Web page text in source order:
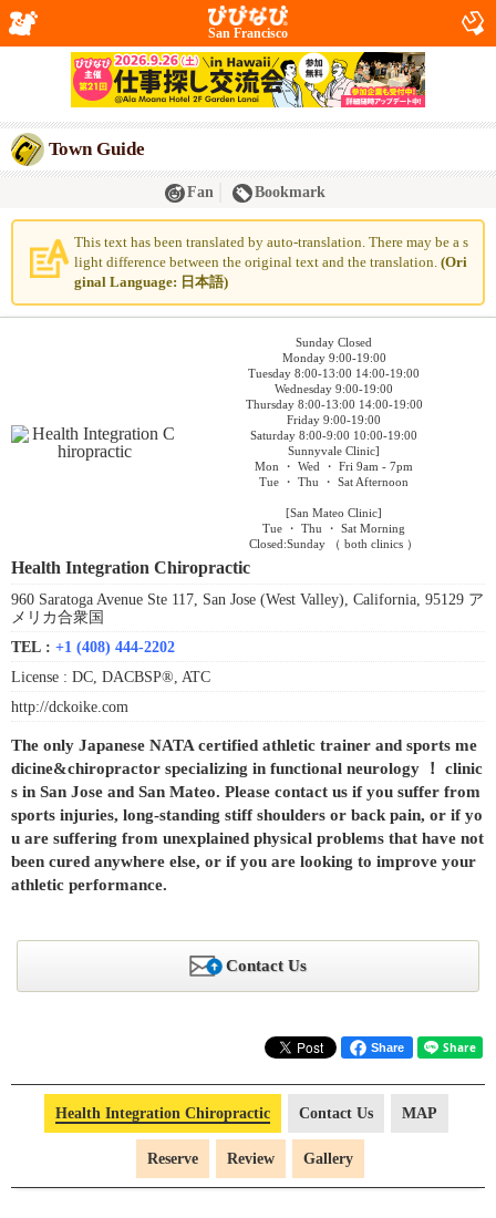
San Francisco
Town Guide
Fan Bookmark
This text has been translated by auto-translation. There may be a s
light difference between the original text and the translation. (Ori
ginal Language: 日本語)
Sunday Closed
Monday 9:00-19:00
Tuesday 8:00-13:00 14:00-19:00
Wednesday 9:00-19:00
Thursday 8:00-13:00 14:00-19:00
Friday 9:00-19:00
Saturday 8:00-9:00 10:00-19:00
Sunnyvale Clinic]
Mon ・ Wed ・ Fri 9am - 7pm
Tue ・ Thu ・ Sat Afternoon
[San Mateo Clinic]
Tue ・ Thu ・ Sat Morning
Closed:Sunday （ both clinics ）
Health Integration Chiropractic
960 Saratoga Avenue Ste 117, San Jose (West Valley), California, 95129 ア
メリカ合衆国
TEL : +1 (408) 444-2202
License : DC, DACBSP®, ATC
http://dckoike.com
The only Japanese NATA certified athletic trainer and sports me
dicine&chiropractor specializing in functional neurology ！ clinic
s in San Jose and San Mateo. Please contact us if you suffer from
sports injuries, long-standing stiff shoulders or back pain, or if yo
u are suffering from unexplained physical problems that have not
been cured anywhere else, or if you are looking to improve your
athletic performance.
Contact Us
Share
Health Integration Chiropractic Contact Us MAP
Reserve Review Gallery